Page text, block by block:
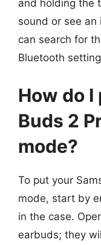
and holding the
sound or see an
can search for
Bluetooth
How do I
Buds 2
mode?
To put your
mode, start by
in the case.
earbuds; they